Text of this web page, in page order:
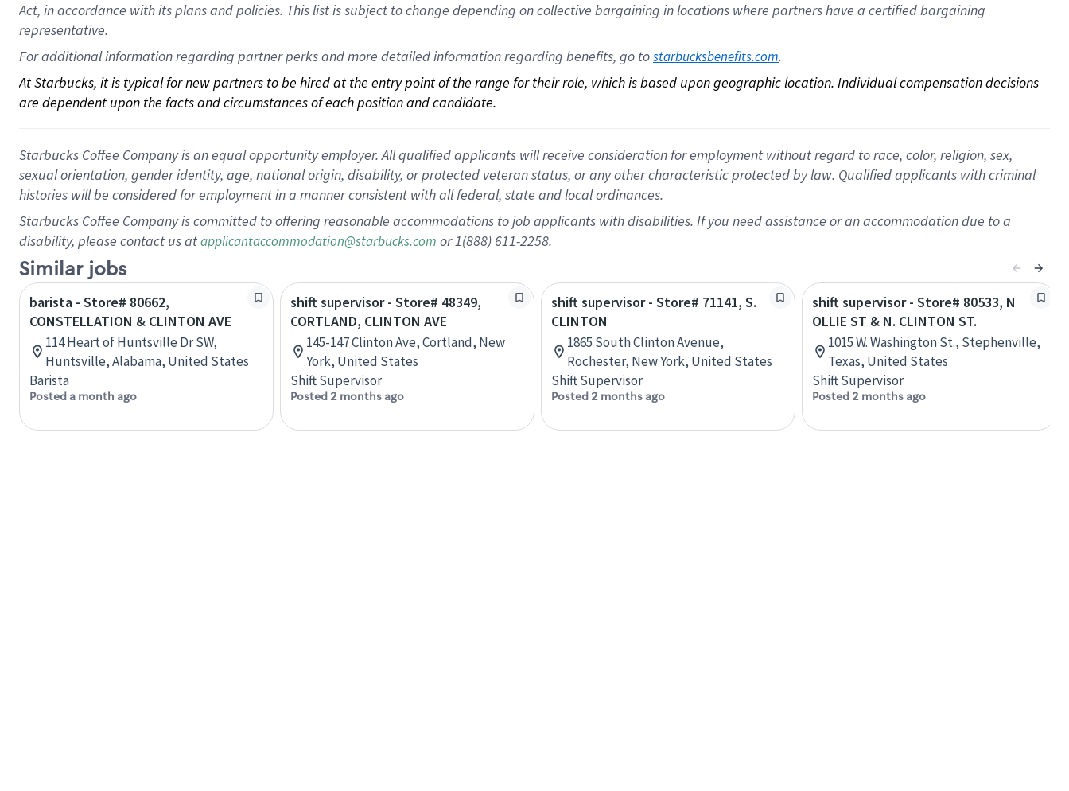
Act, in accordance withitsplans andpolicies. This list is subject to change depending on collective bargaining in locations where partners have a certified bargaining
representative.
For additional information regarding partner perks and more detailed information regarding benefits, go to starbucksbenefits.com.
At Starbucks, it is typical for new partners to be hired at the entry point of the range for their role, which is based upon geographic location. Individual compensation decisions
are dependent upon the facts and circumstances of each position and candidate.
Starbucks Coffee Company is an equal opportunity employer. All qualified applicants will receive consideration for employment without regard to race, color, religion, sex,
sexual orientation, gender identity, age, national origin, disability, or protected veteran status, or any other characteristic protected by law. Qualified applicants with criminal
histories will be considered for employment in a manner consistent with all federal, state and local ordinances.
Starbucks Coffee Company is committed to offering reasonable accommodations to job applicants with disabilities. If you need assistance or an accommodation due to a
disability, please contact us atapplicantaccommodation@starbucks.com or 1(888) 611-2258.
Similar jobs
barista - Store# 80662,
CONSTELLATION & CLINTON AVE
114 Heart of Huntsville Dr SW,
Huntsville, Alabama, United States
Barista
Posted a month ago
shift supervisor - Store# 48349,
CORTLAND, CLINTON AVE
145-147 Clinton Ave, Cortland, New
York, United States
Shift Supervisor
Posted 2 months ago
shift supervisor - Store# 71141, S.
CLINTON
1865 South Clinton Avenue,
Rochester, New York, United States
Shift Supervisor
Posted 2 months ago
shift supervisor - Store# 80533, N
OLLIE ST & N. CLINTON ST.
1015 W. Washington St., Stephenville,
Texas, United States
Shift Supervisor
Posted 2 months ago